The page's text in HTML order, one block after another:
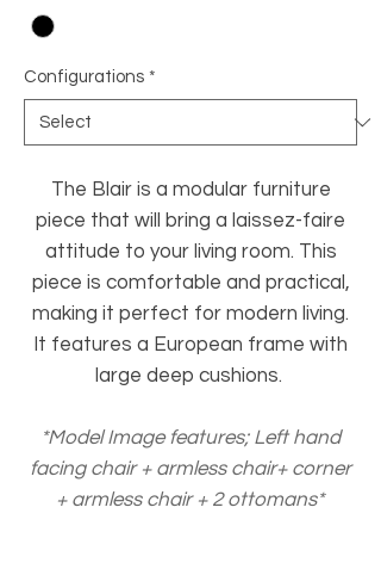
Configurations *
The Blair is a modular furniture
piece that will bring a laissez-faire
attitude to your living room. This
piece is comfortable and practical,
making it perfect for modern living.
It features a European frame with
large deep cushions.
*Model Image features; Left hand
facing chair + armless chair+ corner
+ armless chair + 2 ottomans*